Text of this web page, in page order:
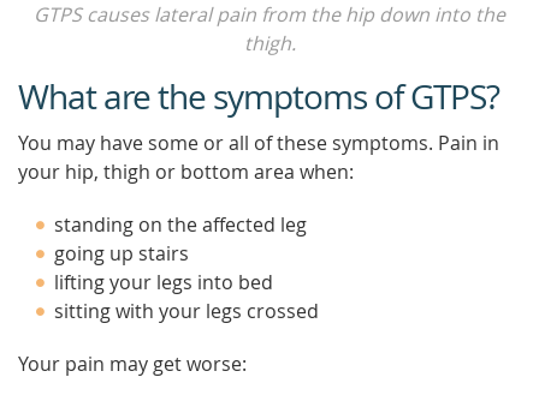
GTPS causes lateral pain from the hip down into the
thigh.
What are the symptoms of GTPS?
You may have some or all of these symptoms. Pain in
your hip, thigh or bottom area when:
standing on the affected leg
going up stairs
lifting your legs into bed
sitting with your legs crossed
Your pain may get worse: